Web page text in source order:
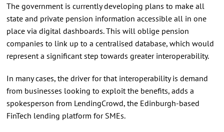
The government is currently developing plans to make all
state and private pension information accessible all in one
place via digital dashboards. This will oblige pension
companies to link up to a centralised database, which would
represent a significant step towards greater interoperability.
In many cases, the driver for that interoperability is demand
from businesses looking to exploit the benefits, adds a
spokesperson from LendingCrowd, the Edinburgh-based
FinTech lending platform for SMEs.